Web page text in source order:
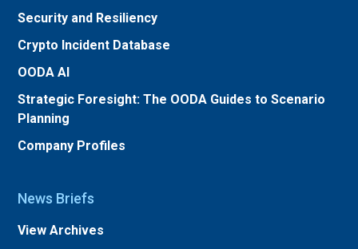
Security and Resiliency
Crypto Incident Database
OODA AI
Strategic Foresight: The OODA Guides to Scenario
Planning
Company Profiles
News Briefs
View Archives